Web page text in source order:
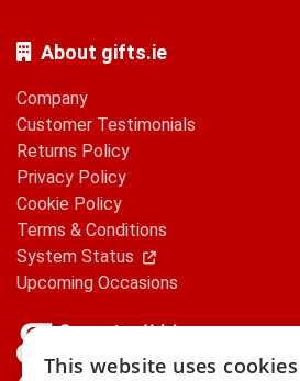
About gifts.ie
Company
Customer Testimonials
Returns Policy
Privacy Policy
Cookie Policy
Terms & Conditions
System Status
Upcoming Occasions
This website uses cookies